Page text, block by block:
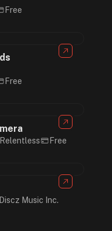
Free
Free
Relentless Free
Discz Music Inc.